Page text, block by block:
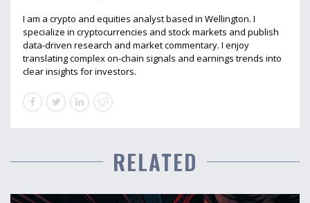
I am a crypto and equities analyst based in Wellington. I
specialize in cryptocurrencies and stock markets and publish
data-driven research and market commentary. I enjoy
translating complex on-chain signals and earnings trends into
clear insights for investors.
RELATED